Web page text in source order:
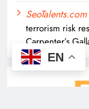
SeoTalents.com
terrorism risk
Carpenter’s
EN